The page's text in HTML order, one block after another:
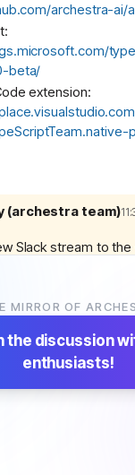
archestra-ai/
beta/
extension:
(archestra team)
Slack stream to
👋
MIRROR OF
the discussion
enthusiasts!